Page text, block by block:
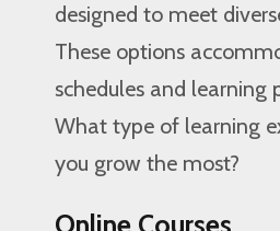
designed to meet
These options
schedules and learning
What type of learning
you grow the most?